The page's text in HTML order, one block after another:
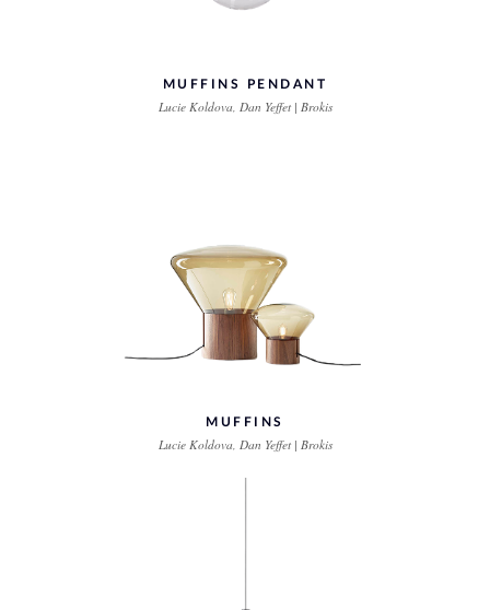
MUFFINS PENDANT
Lucie Koldova, Dan Yeffet | Brokis
MUFFINS
Lucie Koldova, Dan Yeffet | Brokis